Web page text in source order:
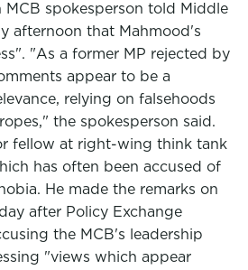
spokesperson told Middle
afternoon that Mahmood's
"As a former MP rejected by
appear to be a
relying on falsehoods
the spokesperson said.
fellow at right-wing think tank
has often been accused of
He made the remarks on
after Policy Exchange
the MCB's leadership
"views which appear